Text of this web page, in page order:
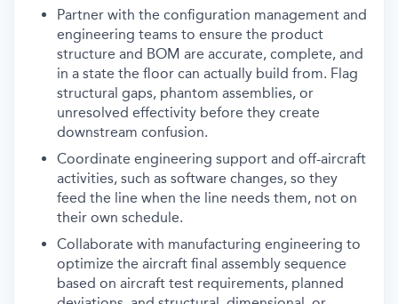
Partner with the configuration management and
engineering teams to ensure the product
structure and BOM are accurate, complete, and
in a state the floor can actually build from. Flag
structural gaps, phantom assemblies, or
unresolved effectivity before they create
downstream confusion.
Coordinate engineering support and off-aircraft
activities, such as software changes, so they
feed the line when the line needs them, not on
their own schedule.
Collaborate with manufacturing engineering to
optimize the aircraft final assembly sequence
based on aircraft test requirements, planned